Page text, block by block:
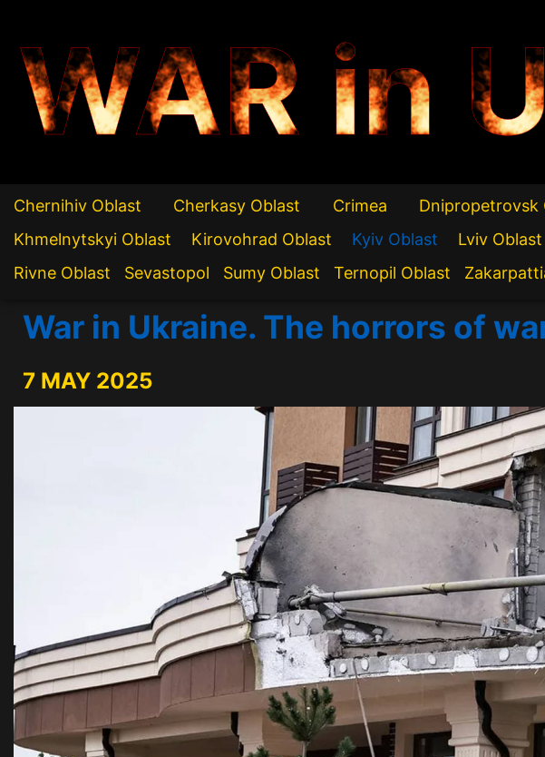
WAR in
Chernihiv Oblast Cherkasy Oblast Crimea Dnipropetrovsk
Khmelnytskyi Oblast
Kirovohrad Oblast Kyiv Oblast Lviv Oblast
Rivne Oblast
Sevastopol Sumy Oblast Ternopil Oblast
War in Ukraine. The horrors of
7 MAY 2025